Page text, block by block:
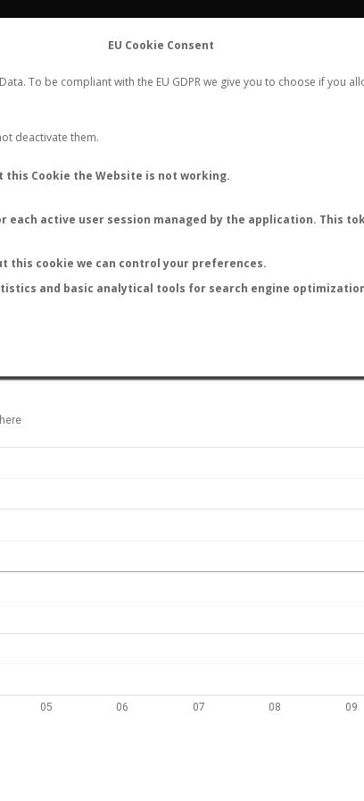
EU Cookie Consent
To be compliant with the EU GDPR we give you to choose if you
deactivate them.
this Cookie the Website is not working.
each active user session managed by the application. This
this cookie we can control your preferences.
and basic analytical tools for search engine
FLIGHTS STATS CONTACT
circularis rufitibia
05 06 07 08 09